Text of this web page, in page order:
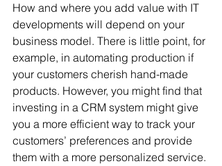
How and where you add value with IT
developments will depend on your
business model. There is little point, for
example, in automating production if
your customers cherish hand-made
products. However, you might find that
investing in a CRM system might give
you a more efficient way to track your
customers’ preferences and provide
them with a more personalized service.